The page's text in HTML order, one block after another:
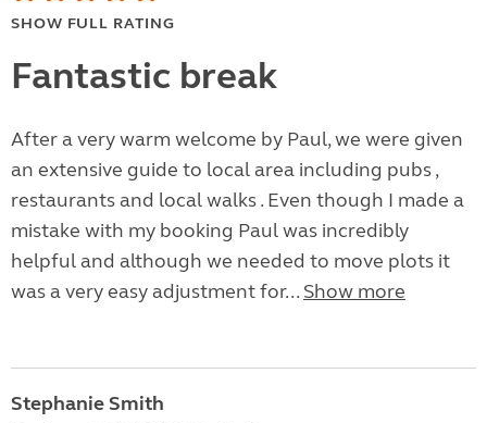
SHOW FULL RATING
Fantastic break
After a very warm welcome by Paul, we were given
an extensive guide to local area including pubs ,
restaurants and local walks . Even though I made a
mistake with my booking Paul was incredibly
helpful and although we needed to move plots it
was a very easy adjustment for... Show more
Stephanie Smith